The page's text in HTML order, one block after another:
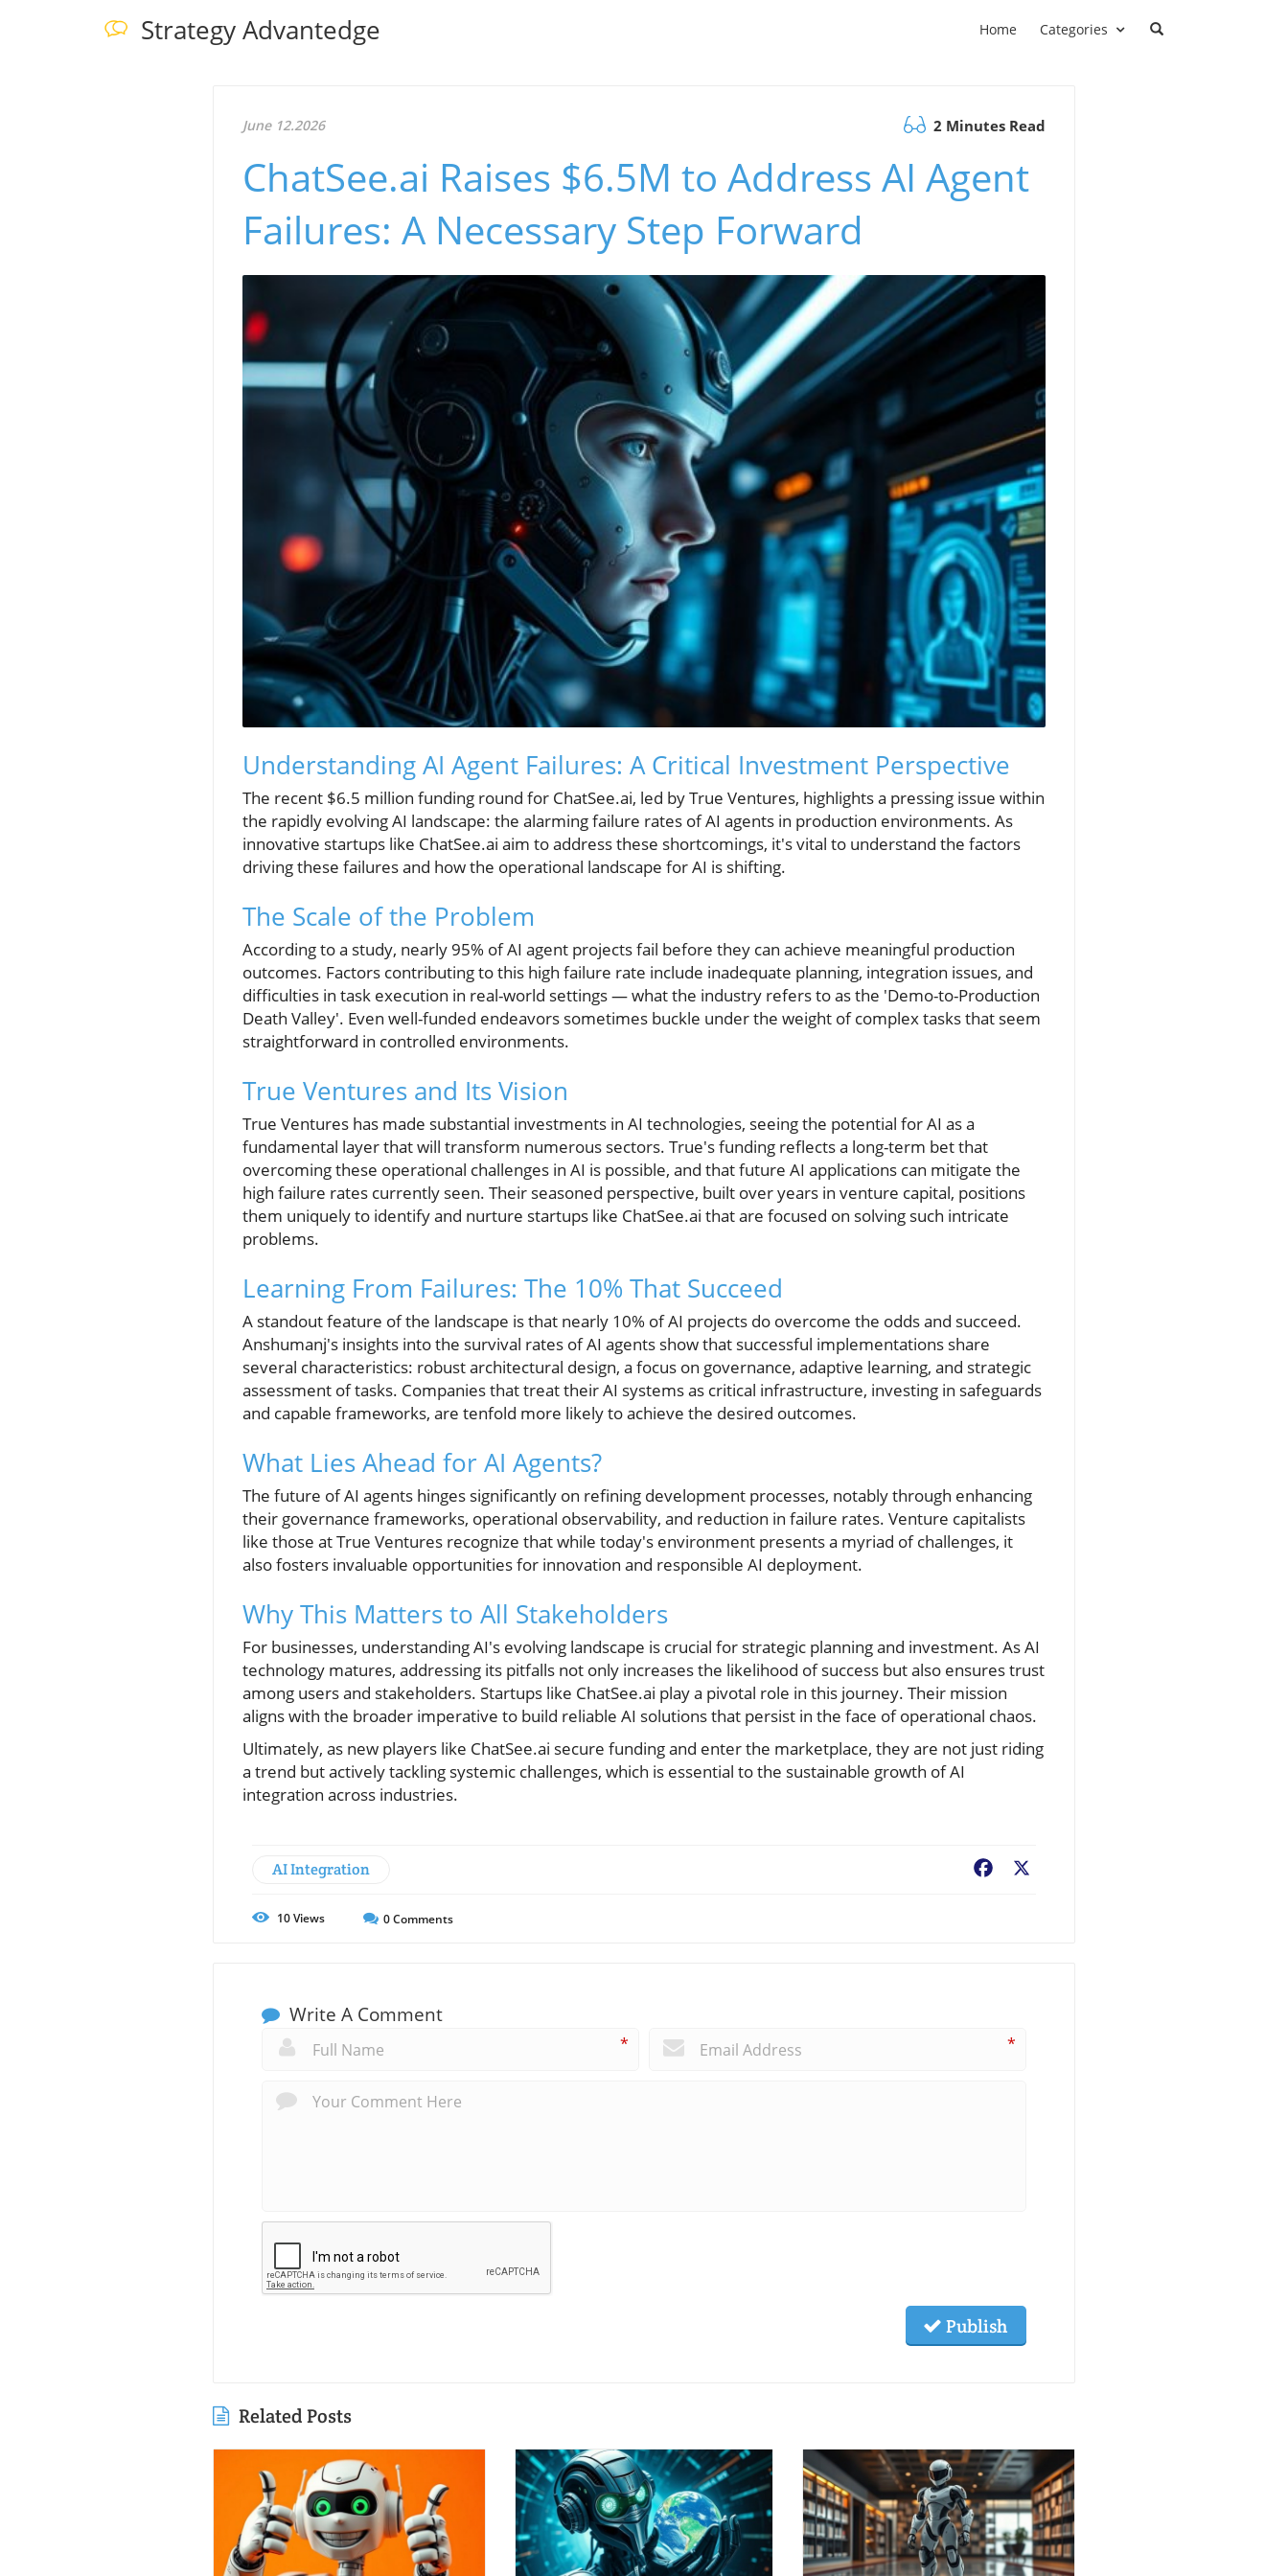
Strategy Advantedge Home Categories
June 12.2026 2 Minutes Read
ChatSee.ai Raises $6.5M to Address AI Agent
Failures: A Necessary Step Forward
Understanding AI Agent Failures: A Critical Investment Perspective
The recent $6.5 million funding round for ChatSee.ai, led by True Ventures, highlights a pressing issue within
the rapidly evolving AI landscape: the alarming failure rates of AI agents in production environments. As
innovative startups like ChatSee.ai aim to address these shortcomings, it's vital to understand the factors
driving these failures and how the operational landscape for AI is shifting.
The Scale of the Problem
According to a study, nearly 95% of AI agent projects fail before they can achieve meaningful production
outcomes. Factors contributing to this high failure rate include inadequate planning, integration issues, and
difficulties in task execution in real-world settings — what the industry refers to as the 'Demo-to-Production
Death Valley'. Even well-funded endeavors sometimes buckle under the weight of complex tasks that seem
straightforward in controlled environments.
True Ventures and Its Vision
True Ventures has made substantial investments in AI technologies, seeing the potential for AI as a
fundamental layer that will transform numerous sectors. True's funding reflects a long-term bet that
overcoming these operational challenges in AI is possible, and that future AI applications can mitigate the
high failure rates currently seen. Their seasoned perspective, built over years in venture capital, positions
them uniquely to identify and nurture startups like ChatSee.ai that are focused on solving such intricate
problems.
Learning From Failures: The 10% That Succeed
A standout feature of the landscape is that nearly 10% of AI projects do overcome the odds and succeed.
Anshumanj's insights into the survival rates of AI agents show that successful implementations share
several characteristics: robust architectural design, a focus on governance, adaptive learning, and strategic
assessment of tasks. Companies that treat their AI systems as critical infrastructure, investing in safeguards
and capable frameworks, are tenfold more likely to achieve the desired outcomes.
What Lies Ahead for AI Agents?
The future of AI agents hinges significantly on refining development processes, notably through enhancing
their governance frameworks, operational observability, and reduction in failure rates. Venture capitalists
like those at True Ventures recognize that while today's environment presents a myriad of challenges, it
also fosters invaluable opportunities for innovation and responsible AI deployment.
Why This Matters to All Stakeholders
For businesses, understanding AI's evolving landscape is crucial for strategic planning and investment. As AI
technology matures, addressing its pitfalls not only increases the likelihood of success but also ensures trust
among users and stakeholders. Startups like ChatSee.ai play a pivotal role in this journey. Their mission
aligns with the broader imperative to build reliable AI solutions that persist in the face of operational chaos.
Ultimately, as new players like ChatSee.ai secure funding and enter the marketplace, they are not just riding
a trend but actively tackling systemic challenges, which is essential to the sustainable growth of AI
integration across industries.
AI Integration Facebook
10Views 0Comments
Write A Comment
* *
Publish
Related Posts